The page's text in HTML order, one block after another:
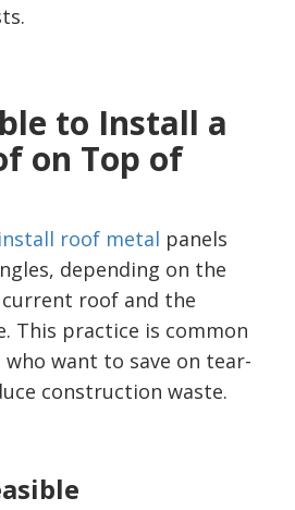
to Install a
on Top of
install roof metal panels
depending on the
roof and the
This practice is common
want to save on tear-
construction waste.